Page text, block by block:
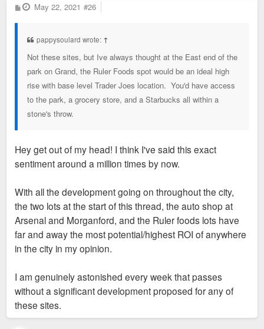
P
o
May 22, 2021 #26
pappysoulard wrote: ↑
Not these sites, but Ive always thought at the East end of the
park on Grand, the Ruler Foods spot would be an ideal high
rise with base level Trader Joes location. You'd have access
to the park, a grocery store, and a Starbucks all within a
stone's throw.
Hey get out of my head! I think I've said this exact
sentiment around a million times by now.
With all the development going on throughout the city,
the two lots at the start of this thread, the auto shop at
Arsenal and Morganford, and the Ruler foods lots have
far and away the most potential/highest ROI of anywhere
in the city in my opinion.
I am genuinely astonished every week that passes
without a significant development proposed for any of
these sites.